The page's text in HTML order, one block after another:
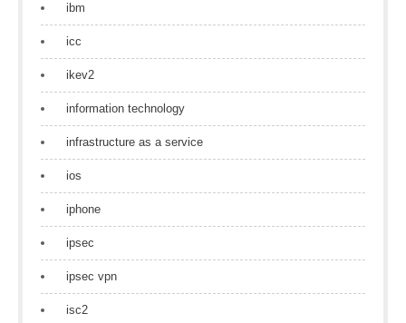
ibm
icc
ikev2
information technology
infrastructure as a service
ios
iphone
ipsec
ipsec vpn
isc2